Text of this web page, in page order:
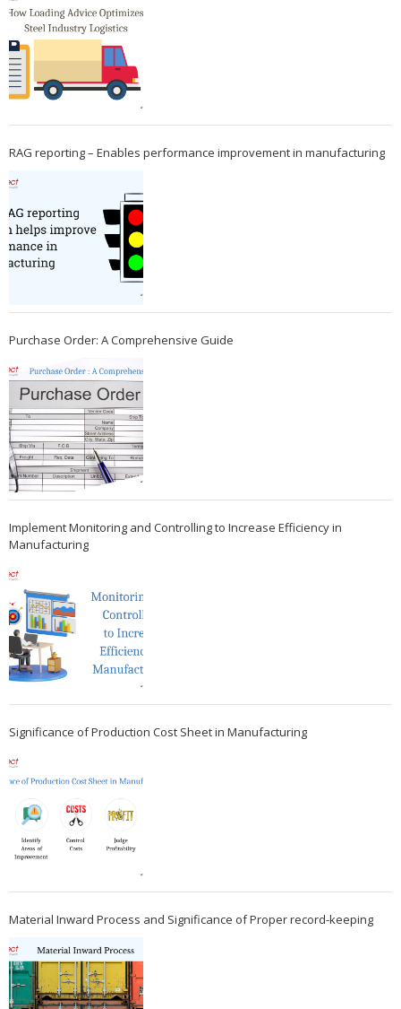
RAG reporting – Enables performance improvement in manufacturing
Purchase Order: A Comprehensive Guide
Implement Monitoring and Controlling to Increase Efficiency in
Manufacturing
Significance of Production Cost Sheet in Manufacturing
Material Inward Process and Significance of Proper record-keeping